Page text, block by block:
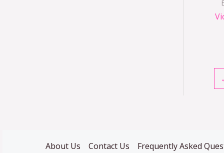
About Us Contact Us Frequently Asked